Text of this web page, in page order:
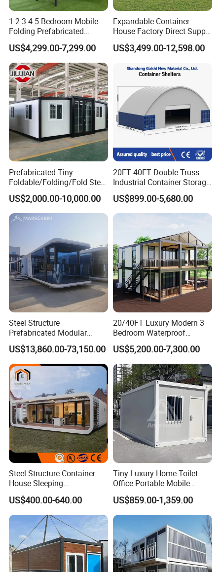
1 2 3 4 5 Bedroom Mobile
Folding Prefabricated
Modular Portable
Expandable Living House
Fast Assembly Two Story
Movable Ready Made Tiny
Home
US$4,299.00-7,299.00
Expandable Container
House Factory Direct Supply
Galvanized Steel
Waterproof Anti Corrosion
Prefabricated Mining Staff
US$3,499.00-12,598.00
Prefabricated Tiny
Foldable/Folding/Fold Steel
Structure Movable Modular
Luxury Prefab Mobile Living
Expandable Shipping Office
Container House with 2/3
US$2,000.00-10,000.00
20FT 40FT Double Truss
Industrial Container Storage
Dome Shelter End Wall
Industrial PVC Shipping
Container Dome Canopy
US$899.00-5,680.00
Steel Structure
Prefabricated Modular
Detachable Capsule Pod
20sqm 40sqm Luxury
Prefab Space Capsule
Home for Resort Hotel
Project Solutions
US$13,860.00-73,150.00
20/40FT Luxury Modern 3
Bedroom Waterproof
Foldable Expandable Prefab
Portable Modular Container
House
US$5,200.00-7,300.00
Steel Structure Container
House Sleeping
Prefabricated Home Prefab
Camping Tiny House Apple
Cabin Modular
Prefabricated House
US$400.00-640.00
Tiny Luxury Home Toilet
Office Portable Mobile
Modular Prefab Container
House
US$859.00-1,359.00